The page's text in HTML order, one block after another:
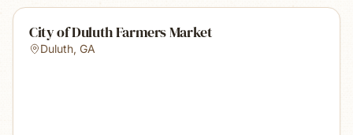
City of Duluth Farmers Market
Duluth, GA